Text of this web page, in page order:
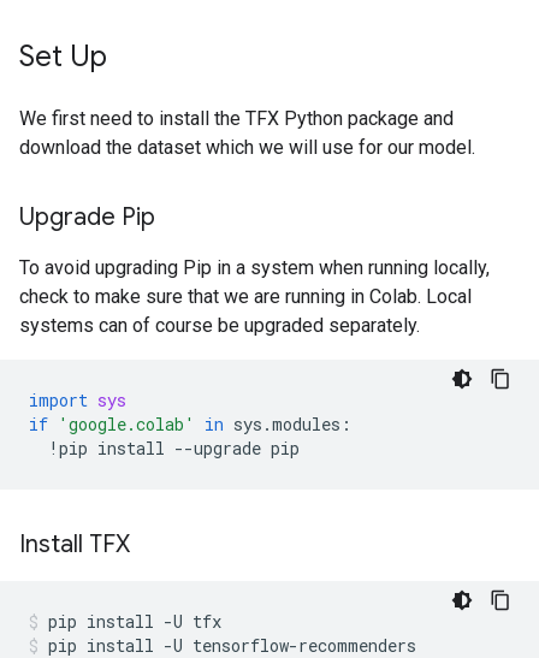
Set Up
We first need to install the TFX Python package and
download the dataset which we will use for our model.
Upgrade Pip
To avoid upgrading Pip in a system when running locally,
check to make sure that we are running in Colab. Local
systems can of course be upgraded separately.
import sys
if 'google.colab' in sys .modules :
! pip install --upgrade pip
Install TFX
pip install -U tfx
pip install -U tensorflow-recommenders